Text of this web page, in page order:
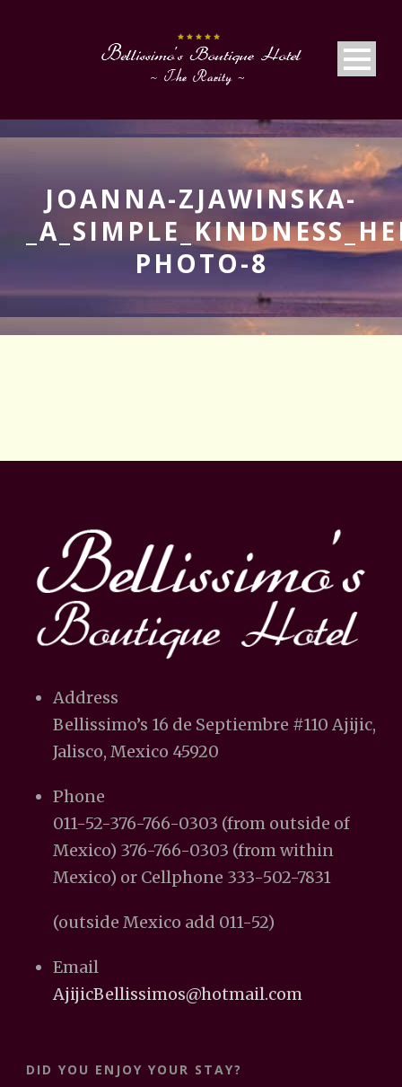
JOANNA-ZJAWINSKA-
PHOTO-8
Address
Bellissimo’s 16 de Septiembre #110 Ajijic,
Jalisco, Mexico 45920
Phone
011-52-376-766-0303 (from outside of
Mexico) 376-766-0303 (from within
Mexico) or Cellphone 333-502-7831
(outside Mexico add 011-52)
Email
AjijicBellissimos@hotmail.com
DID YOU ENJOY YOUR STAY?